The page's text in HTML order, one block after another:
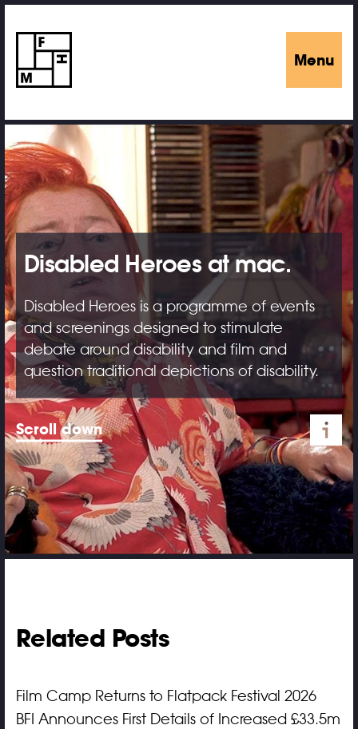
Menu
Disabled Heroes at mac.
Disabled Heroes is a programme of events
and screenings designed to stimulate
debate around disability and film and
question traditional depictions of disability.
Scroll down
Related Posts
Film Camp Returns to Flatpack Festival 2026
BFI Announces First Details of Increased £33.5m